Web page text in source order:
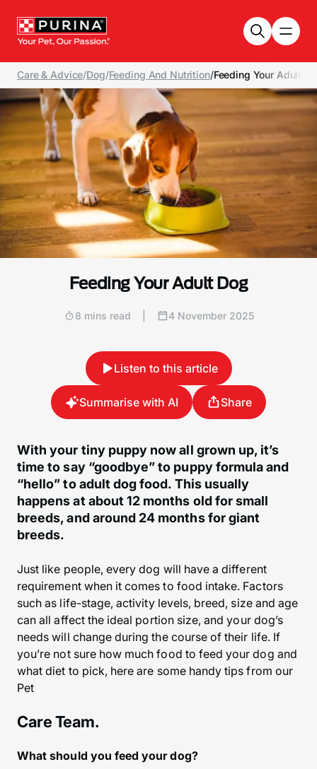
Care & Advice/Dog/Feeding And Nutrition/Feeding Your Adult
Feeding Your Adult Dog
8 mins read 4 November 2025
Listen to this article
Summarise with AI Share
With your tiny puppy now all grown up, it’s
time to say “goodbye” to puppy formula and
“hello” to adult dog food. This usually
happens at about 12 months old for small
breeds, and around 24 months for giant
breeds.
Just like people, every dog will have a different
requirement when it comes to food intake. Factors
such as life-stage, activity levels, breed, size and age
can all affect the ideal portion size, and your dog’s
needs will change during the course of their life. If
you’re not sure how much food to feed your dog and
what diet to pick, here are some handy tips from our
Pet
Care Team.
What should you feed your dog?